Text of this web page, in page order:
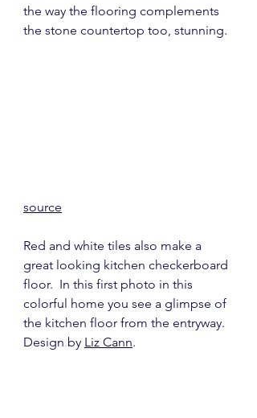
the way the flooring complements
the stone countertop too, stunning.
source
Red and white tiles also make a
great looking kitchen checkerboard
floor.  In this first photo in this
colorful home you see a glimpse of
the kitchen floor from the entryway.
Design by Liz Cann.